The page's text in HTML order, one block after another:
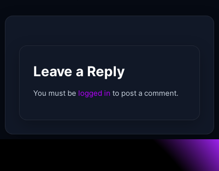
Leave a Reply
You must be logged in to post a comment.